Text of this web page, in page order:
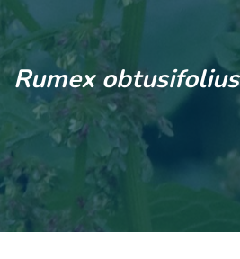
Rumex obtusifolius